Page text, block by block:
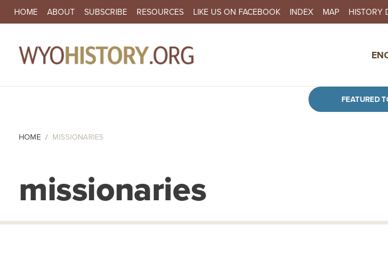
SECONDARY NAVIGATION
HOME ABOUT SUBSCRIBE RESOURCES LIKE US ON FACEBOOK INDEX MAP HISTORY
FEATURED
HOME MISSIONARIES
missionaries